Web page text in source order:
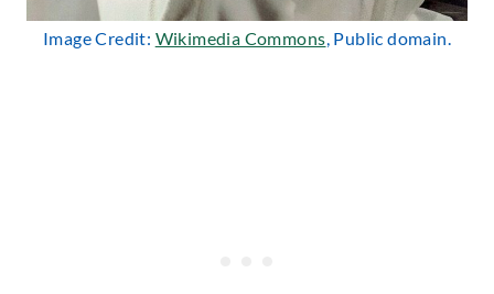
Image Credit: Wikimedia Commons, Public domain.